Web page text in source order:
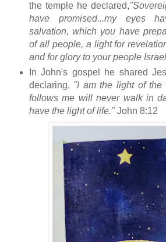
the temple he declared,
have promised...my eyes
salvation, which you have
of all people, a light for
and for glory to your people
In John's gospel he shared
declaring, "I am the light of the
follows me will never walk in
have the light of life."John 8:12